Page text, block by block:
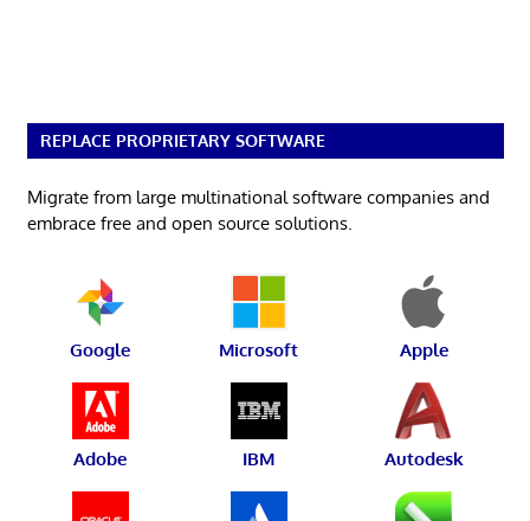
REPLACE PROPRIETARY SOFTWARE
Migrate from large multinational software companies and
embrace free and open source solutions.
Google Microsoft Apple
Adobe IBM Autodesk